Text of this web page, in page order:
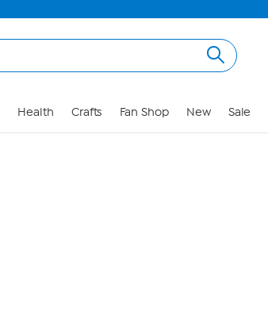
Health Crafts Fan Shop New Sale